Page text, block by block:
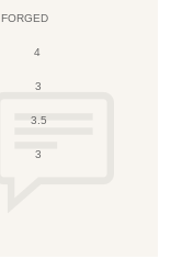
FORGED
4
3
3.5
3